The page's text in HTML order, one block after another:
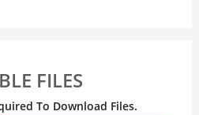
FILES
To Download Files.